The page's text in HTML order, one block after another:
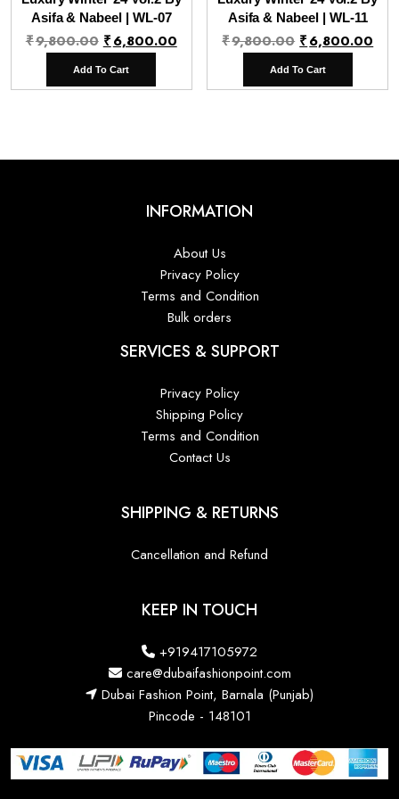
Asifa & Nabeel | WL-07
₹9,800.00 Original
price
was:
₹6,800.00Current
is:
Add To Cart
Asifa & Nabeel | WL-11
₹9,800.00 Original
price
was:
₹6,800.00
is:
Add To Cart
INFORMATION
About Us
Privacy Policy
Terms and Condition
Bulk orders
SERVICES & SUPPORT
Privacy Policy
Shipping Policy
Terms and Condition
Contact Us
SHIPPING & RETURNS
Cancellation and Refund
KEEP IN TOUCH
+919417105972
care@dubaifashionpoint.com
Dubai Fashion Point, Barnala (Punjab)
Pincode - 148101